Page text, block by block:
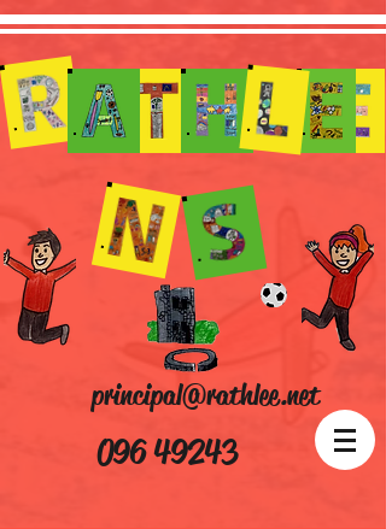
096 49243
principal@rathlee.net